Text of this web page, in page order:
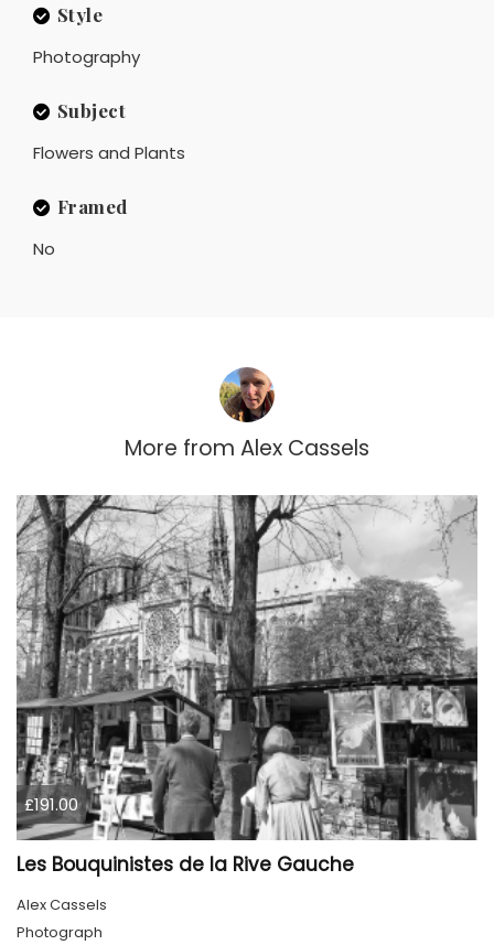
Style
Photography
Subject
Flowers and Plants
Framed
No
More from Alex Cassels
£191.00
Les Bouquinistes de la Rive Gauche
Alex Cassels
Photograph